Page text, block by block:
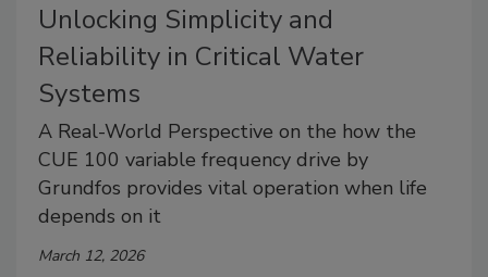
Unlocking Simplicity and
Reliability in Critical Water
Systems
A Real-World Perspective on the how the
CUE 100 variable frequency drive by
Grundfos provides vital operation when life
depends on it
March 12, 2026